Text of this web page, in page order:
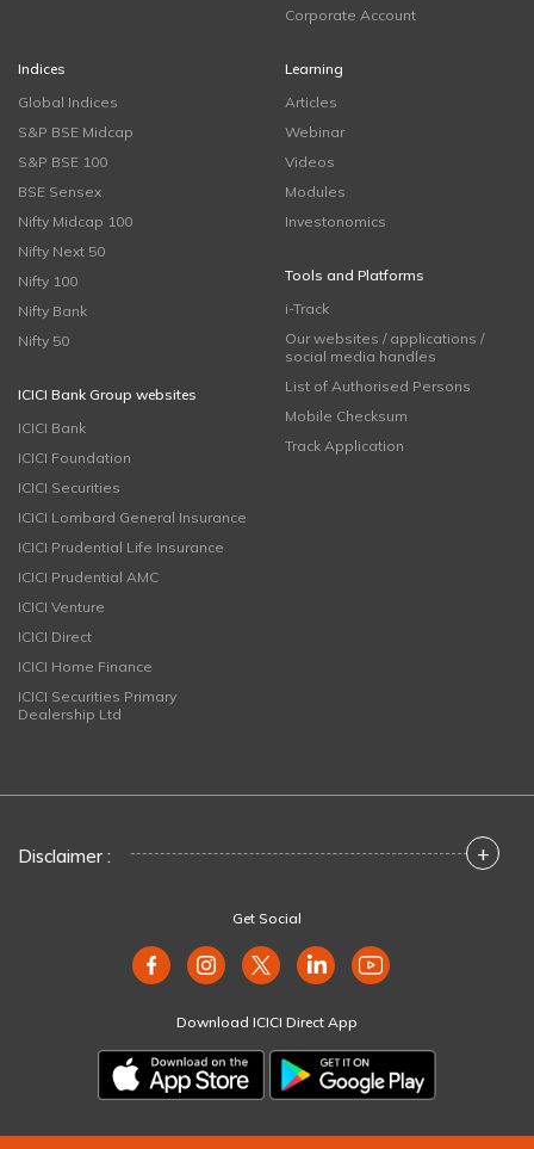
Corporate Account
Indices
Global Indices
S&P BSE Midcap
S&P BSE 100
BSE Sensex
Nifty Midcap 100
Nifty Next 50
Nifty 100
Nifty Bank
Nifty 50
ICICI Bank Group websites
ICICI Bank
ICICI Foundation
ICICI Securities
ICICI Lombard General Insurance
ICICI Prudential Life Insurance
ICICI Prudential AMC
ICICI Venture
ICICI Direct
ICICI Home Finance
ICICI Securities Primary
Dealership Ltd
Learning
Articles
Webinar
Videos
Modules
Investonomics
Tools and Platforms
i-Track
Our websites / applications /
social media handles
List of Authorised Persons
Mobile Checksum
Track Application
Disclaimer : +
Get Social
Download ICICI Direct App